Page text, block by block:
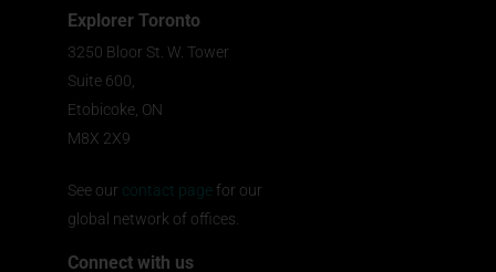
Explorer Toronto
3250 Bloor St. W. Tower
Suite 600,
Etobicoke, ON
M8X 2X9
See our contact page for our
global network of offices.
Connect with us